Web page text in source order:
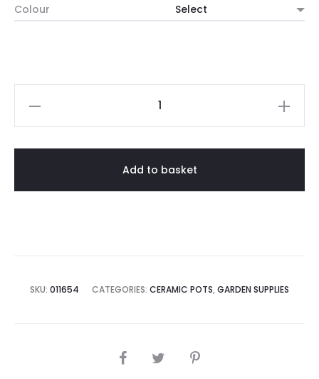
Colour
Add to basket
SKU: 011654 CATEGORIES: CERAMIC POTS, GARDEN SUPPLIES
SHARE